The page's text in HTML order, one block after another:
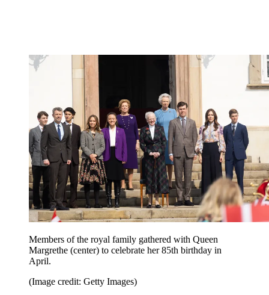
Members of the royal family gathered with Queen
Margrethe (center) to celebrate her 85th birthday in
April.
(Image credit: Getty Images)